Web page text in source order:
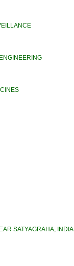
SATYAGRAHA, INDIA